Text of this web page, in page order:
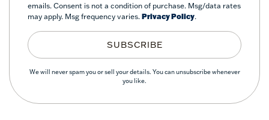
emails. Consent is not a condition of purchase. Msg/data rates
may apply. Msg frequency varies. Privacy Policy.
SUBSCRIBE
We will never spam you or sell your details. You can unsubscribe whenever
you like.